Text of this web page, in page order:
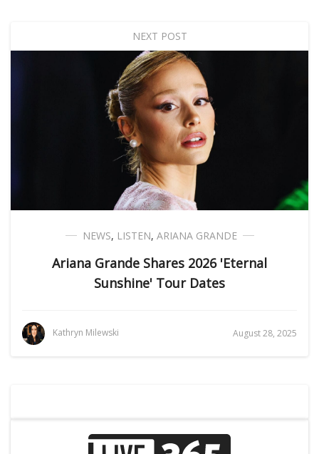
NEXT POST
NEWS, LISTEN, ARIANA GRANDE
Ariana Grande Shares 2026 'Eternal
Sunshine' Tour Dates
Kathryn Milewski August 28, 2025